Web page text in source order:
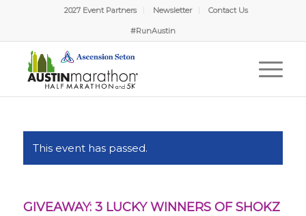
2027 Event Partners Newsletter Contact Us
#RunAustin
This event has passed.
GIVEAWAY: 3 LUCKY WINNERS OF SHOKZ